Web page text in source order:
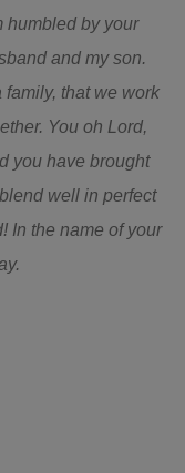
humbled by your
and my son.
family, that we work
You oh Lord,
you have brought
well in perfect
In the name of your